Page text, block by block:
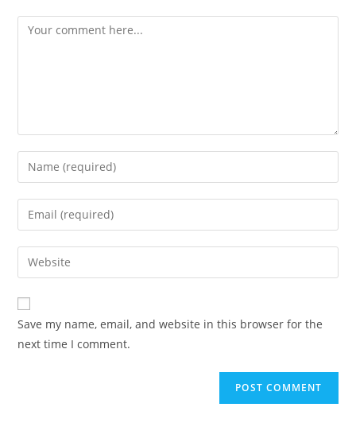
Comment
Enter
your
name
comment
Enter
your
email
address
comment
Enter
your
website
URL
(optional)
Save my name, email, and website in this browser for the
next time I comment.